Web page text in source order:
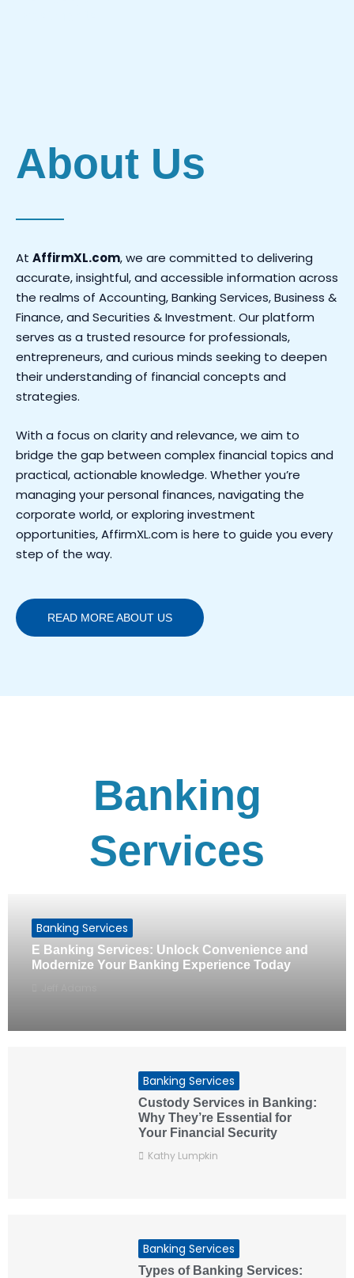
About Us
At AffirmXL.com, we are committed to delivering
accurate, insightful, and accessible information across
the realms of Accounting, Banking Services, Business &
Finance, and Securities & Investment. Our platform
serves as a trusted resource for professionals,
entrepreneurs, and curious minds seeking to deepen
their understanding of financial concepts and
strategies.
With a focus on clarity and relevance, we aim to
bridge the gap between complex financial topics and
practical, actionable knowledge. Whether you’re
managing your personal finances, navigating the
corporate world, or exploring investment
opportunities, AffirmXL.com is here to guide you every
step of the way.
READ MORE ABOUT US
Banking
Services
Banking Services
E Banking Services: Unlock Convenience and
Modernize Your Banking Experience Today
Banking Services
Custody Services in Banking:
Why They’re Essential for
Your Financial Security
Kathy Lumpkin
Banking Services
Types of Banking Services: